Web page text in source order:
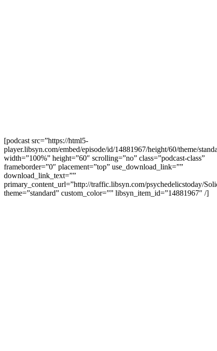
[podcast src=”https://html5-
player.libsyn.com/embed/episode/id/14881967/height/60/theme/
width=”100%” height=”60″ scrolling=”no” class=”podcast-class”
frameborder=”0″ placement=”top” use_download_link=””
download_link_text=””
primary_content_url=”http://traffic.libsyn.com/psychedelicstoday/
theme=”standard” custom_color=”” libsyn_item_id=”14881967″ /]